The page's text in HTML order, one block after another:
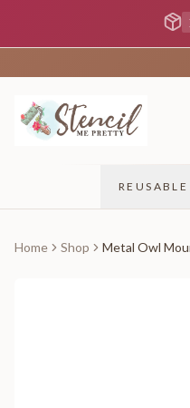
Home Shop Metal Owl